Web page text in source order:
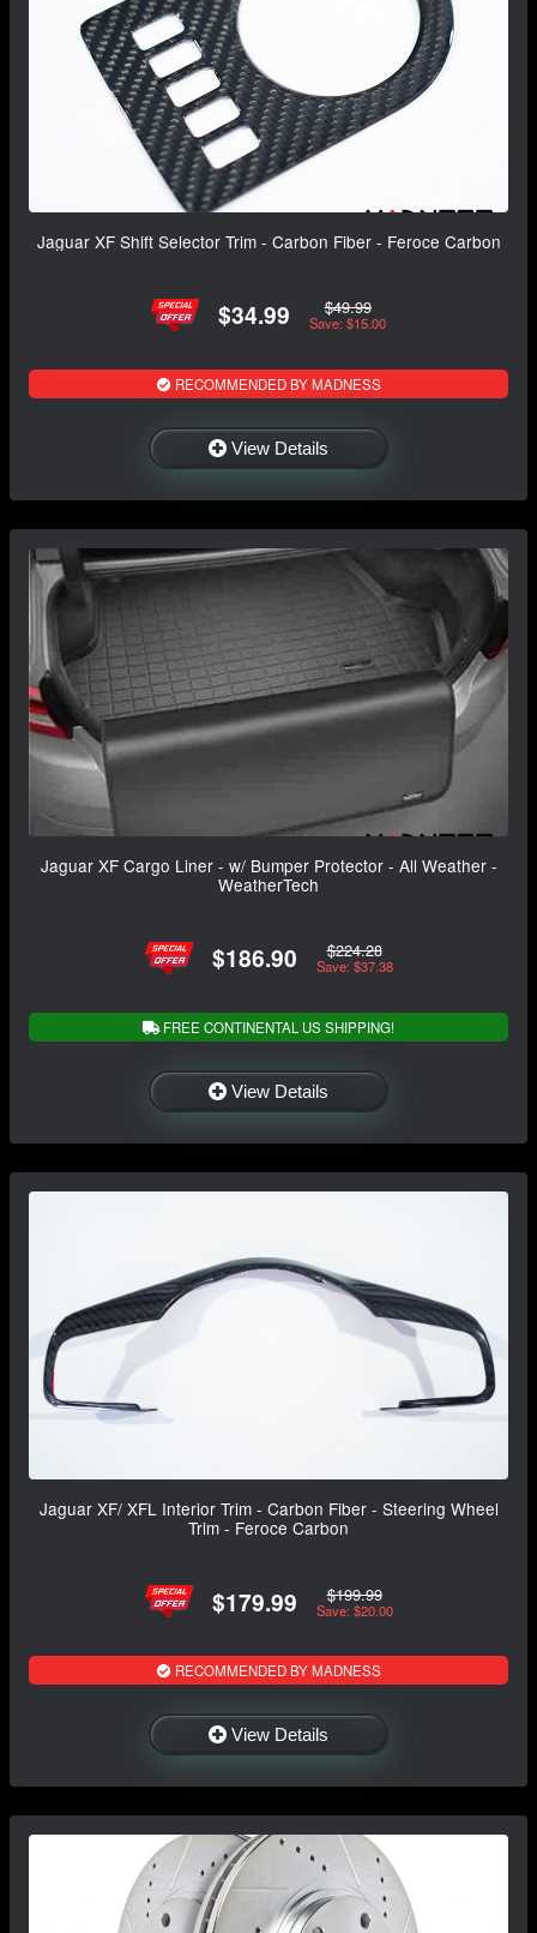
Jaguar XF Shift Selector Trim - Carbon Fiber - Feroce Carbon
$34.99 $49.99
Save: $15.00
RECOMMENDED BY MADNESS
View Details
Jaguar XF Cargo Liner - w/ Bumper Protector - All Weather -
WeatherTech
$186.90 $224.28
Save: $37.38
FREE CONTINENTAL US SHIPPING!
View Details
Jaguar XF/ XFL Interior Trim - Carbon Fiber - Steering Wheel
Trim - Feroce Carbon
$179.99 $199.99
Save: $20.00
RECOMMENDED BY MADNESS
View Details